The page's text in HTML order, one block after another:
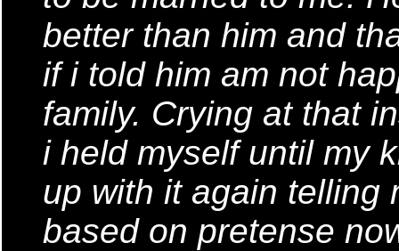
better than him and
if i told him am not
family. Crying at that
i held myself until my
up with it again telling
based on pretense